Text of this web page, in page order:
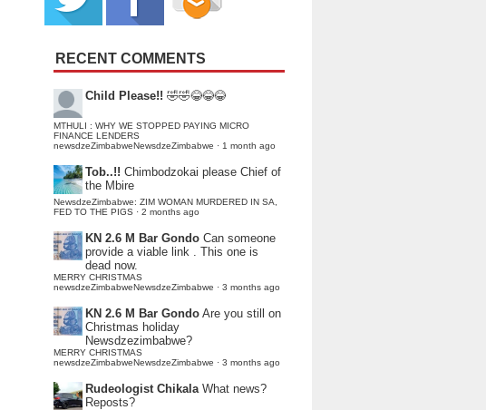
RECENT COMMENTS
Child Please!! 🤣🤣😂😂😂
MTHULI : WHY WE STOPPED PAYING MICRO
FINANCE LENDERS
newsdzeZimbabweNewsdzeZimbabwe · 1 month ago
Tob..!! Chimbodzokai please Chief of
the Mbire
NewsdzeZimbabwe: ZIM WOMAN MURDERED IN SA,
FED TO THE PIGS · 2 months ago
KN 2.6 M Bar Gondo Can someone
provide a viable link . This one is
dead now.
MERRY CHRISTMAS
newsdzeZimbabweNewsdzeZimbabwe · 3 months ago
KN 2.6 M Bar Gondo Are you still on
Christmas holiday
Newsdzezimbabwe?
MERRY CHRISTMAS
newsdzeZimbabweNewsdzeZimbabwe · 3 months ago
Rudeologist Chikala What news?
Reposts?